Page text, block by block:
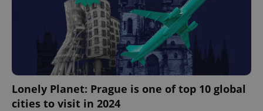
Lonely Planet: Prague is one of top 10 global
cities to visit in 2024